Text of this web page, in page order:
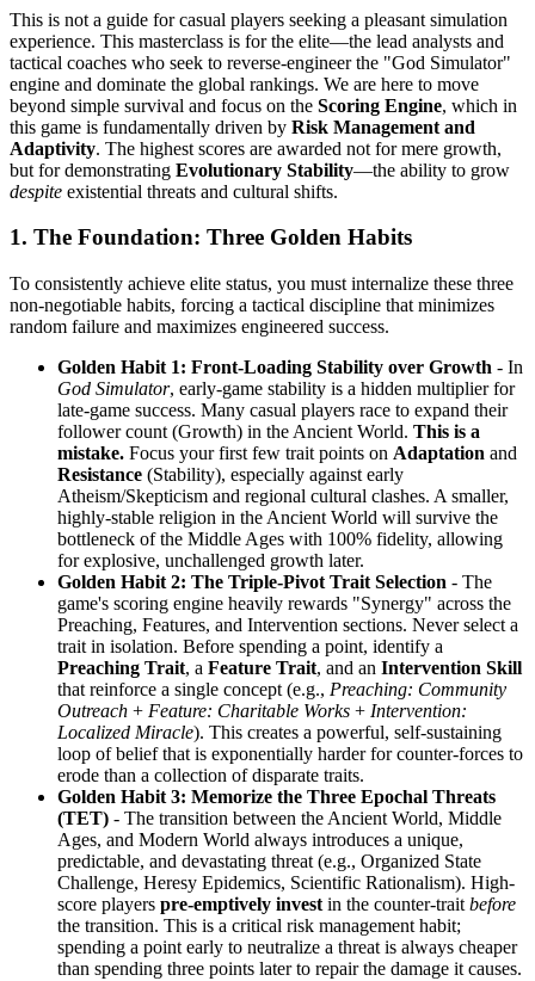
This is not a guide for casual players seeking a pleasant simulation
experience. This masterclass is for the elite—the lead analysts and
tactical coaches who seek to reverse-engineer the "God Simulator"
engine and dominate the global rankings. We are here to move
beyond simple survival and focus on the Scoring Engine, which in
this game is fundamentally driven by Risk Management and
Adaptivity. The highest scores are awarded not for mere growth,
but for demonstrating Evolutionary Stability—the ability to grow
despite existential threats and cultural shifts.
1. The Foundation: Three Golden Habits
To consistently achieve elite status, you must internalize these three
non-negotiable habits, forcing a tactical discipline that minimizes
random failure and maximizes engineered success.
Golden Habit 1: Front-Loading Stability over Growth - In
God Simulator, early-game stability is a hidden multiplier for
late-game success. Many casual players race to expand their
follower count (Growth) in the Ancient World. This is a
mistake. Focus your first few trait points on Adaptation and
Resistance (Stability), especially against early
Atheism/Skepticism and regional cultural clashes. A smaller,
highly-stable religion in the Ancient World will survive the
bottleneck of the Middle Ages with 100% fidelity, allowing
for explosive, unchallenged growth later.
Golden Habit 2: The Triple-Pivot Trait Selection - The
game's scoring engine heavily rewards "Synergy" across the
Preaching, Features, and Intervention sections. Never select a
trait in isolation. Before spending a point, identify a
Preaching Trait, a Feature Trait, and an Intervention Skill
that reinforce a single concept (e.g., Preaching: Community
Outreach + Feature: Charitable Works + Intervention:
Localized Miracle). This creates a powerful, self-sustaining
loop of belief that is exponentially harder for counter-forces to
erode than a collection of disparate traits.
Golden Habit 3: Memorize the Three Epochal Threats
(TET) - The transition between the Ancient World, Middle
Ages, and Modern World always introduces a unique,
predictable, and devastating threat (e.g., Organized State
Challenge, Heresy Epidemics, Scientific Rationalism). High-
score players pre-emptively invest in the counter-trait before
the transition. This is a critical risk management habit;
spending a point early to neutralize a threat is always cheaper
than spending three points later to repair the damage it causes.